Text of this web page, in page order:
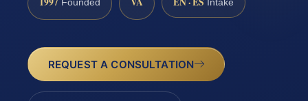
Founded Intake
REQUEST A CONSULTATION